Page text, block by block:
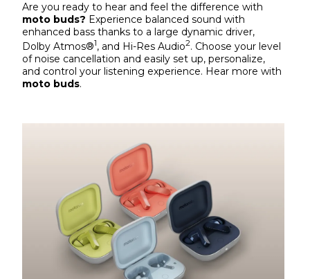
Are you ready to hear and feel the difference with
moto buds? Experience balanced sound with
enhanced bass thanks to a large dynamic driver,
Dolby Atmos®1, and Hi-Res Audio2. Choose your level
of noise cancellation and easily set up, personalize,
and control your listening experience. Hear more with
moto buds.